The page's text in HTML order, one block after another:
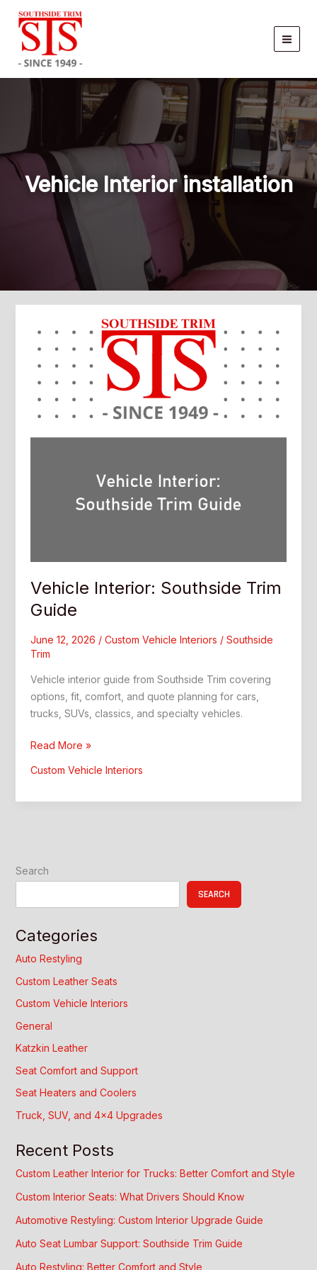
content
Vehicle Interior installation
Vehicle Interior: Southside Trim
Guide
June 12, 2026 / Custom Vehicle Interiors / Southside
Trim
Vehicle interior guide from Southside Trim covering
options, fit, comfort, and quote planning for cars,
trucks, SUVs, classics, and specialty vehicles.
Vehicle
Read More »
Custom Vehicle Interiors
Search
SEARCH
Categories
Auto Restyling
Custom Leather Seats
Custom Vehicle Interiors
General
Katzkin Leather
Seat Comfort and Support
Seat Heaters and Coolers
Truck, SUV, and 4×4 Upgrades
Recent Posts
Custom Leather Interior for Trucks: Better Comfort and Style
Custom Interior Seats: What Drivers Should Know
Automotive Restyling: Custom Interior Upgrade Guide
Auto Seat Lumbar Support: Southside Trim Guide
Auto Restyling: Better Comfort and Style